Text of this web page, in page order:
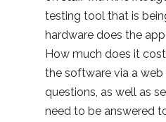
testing tool that is
hardware does the
How much does it
the software via a
questions, as well as
need to be answered